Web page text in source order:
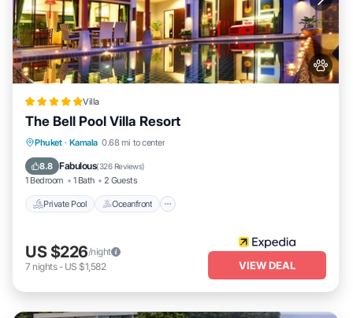
Villa
The Bell Pool Villa Resort
Phuket · Kamala 0.68 mi to center
8.8 Fabulous(326 Reviews)
1 Bedroom 1 Bath 2 Guests
Private Pool Oceanfront
Private Pool Oceanfront
Parking
US $226/night
7 nights- US $1,582 VIEW DEAL